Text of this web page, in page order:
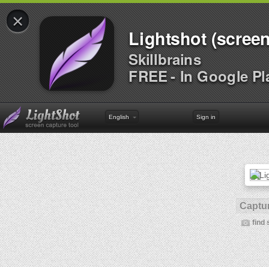
×
Lightshot
Skillbrains
FREE - In Google
English Sign in
find